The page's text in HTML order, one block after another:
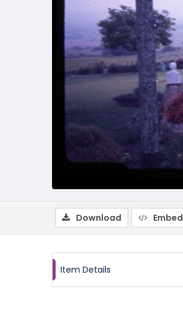
Download Embed
Item Details